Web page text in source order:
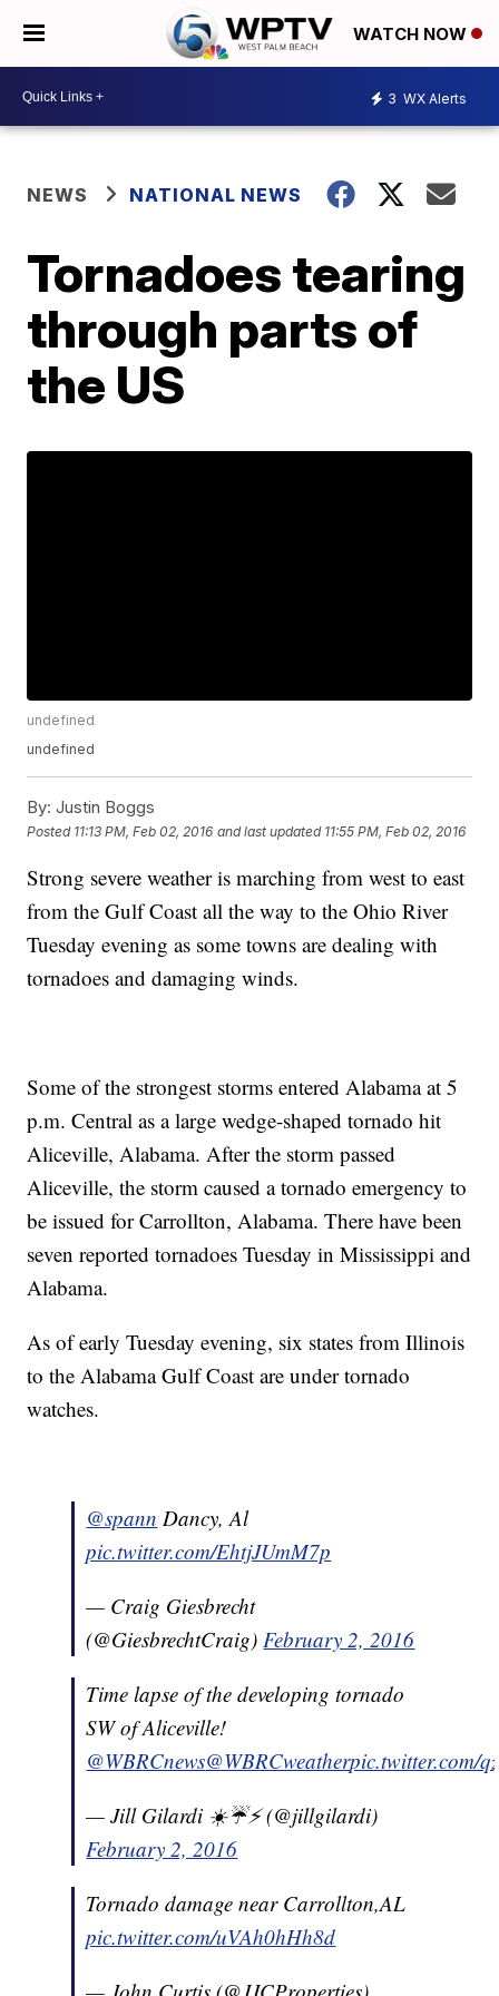
WATCH NOW
3 WX Alerts
NEWS NATIONAL NEWS
Tornadoes tearing
through parts of
the US
undefined
undefined
By: Justin Boggs
Posted 11:13 PM, Feb 02, 2016 and last updated 11:55 PM, Feb 02, 2016
Strong severe weather is marching from west to east
from the Gulf Coast all the way to the Ohio River
Tuesday evening as some towns are dealing with
tornadoes and damaging winds.
Some of the strongest storms entered Alabama at 5
p.m. Central as a large wedge-shaped tornado hit
Aliceville, Alabama. After the storm passed
Aliceville, the storm caused a tornado emergency to
be issued for Carrollton, Alabama. There have been
seven reported tornadoes Tuesday in Mississippi and
Alabama.
As of early Tuesday evening, six states from Illinois
to the Alabama Gulf Coast are under tornado
watches.
@spann Dancy, Al
pic.twitter.com/EhtjJUmM7p
— Craig Giesbrecht
(@GiesbrechtCraig)February 2, 2016
Time lapse of the developing tornado
SW of Aliceville!
@WBRCnews@WBRCweatherpic.twitter.com/
— Jill Gilardi ☀️☔️⚡️ (@jillgilardi)
February 2, 2016
Tornado damage near Carrollton,AL
pic.twitter.com/uVAh0hHh8d